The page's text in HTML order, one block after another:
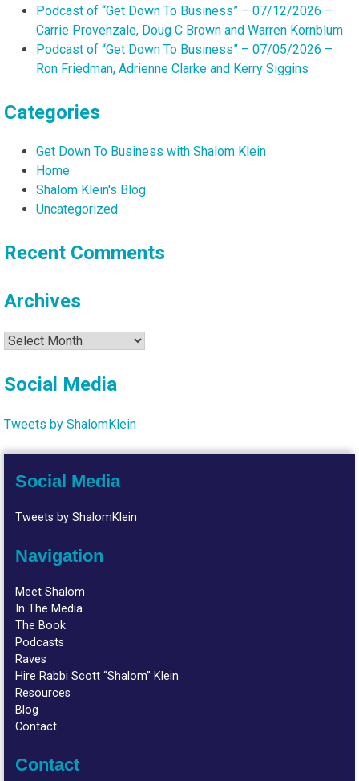
Podcast of “Get Down To Business” – 07/12/2026 –
Carrie Provenzale, Doug C Brown and Warren Kornblum
Podcast of “Get Down To Business” – 07/05/2026 –
Ron Friedman, Adrienne Clarke and Kerry Siggins
Categories
Get Down To Business with Shalom Klein
Home
Shalom Klein's Blog
Uncategorized
Recent Comments
Archives
Archives
Social Media
Tweets by ShalomKlein
Social Media
Tweets by ShalomKlein
Navigation
Meet Shalom
In The Media
The Book
Podcasts
Raves
Hire Rabbi Scott “Shalom” Klein
Resources
Blog
Contact
Contact